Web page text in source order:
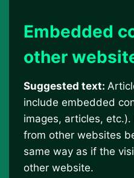
Embedded
other
Suggested text:
include embedded
images, articles,
from other websites
same way as if the
other website.